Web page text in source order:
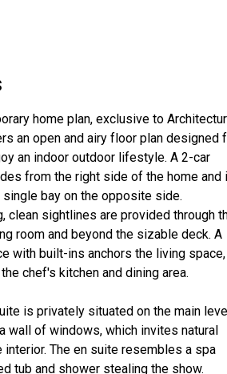
home plan, exclusive to
an open and airy floor plan designed
an indoor outdoor lifestyle. A 2-car
from the right side of the home and
single bay on the opposite side.
clean sightlines are provided through
room and beyond the sizable deck. A
with built-ins anchors the living space,
chef's kitchen and dining area.
is privately situated on the main
wall of windows, which invites natural
interior. The en suite resembles a spa
tub and shower stealing the show.